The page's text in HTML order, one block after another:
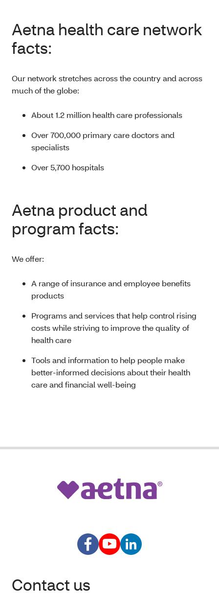
Aetna health care network
facts:
Our network stretches across the country and across
much of the globe:
About 1.2 million health care professionals
Over 700,000 primary care doctors and
specialists
Over 5,700 hospitals
Aetna product and
program facts:
We offer:
A range of insurance and employee benefits
products
Programs and services that help control rising
costs while striving to improve the quality of
health care
Tools and information to help people make
better-informed decisions about their health
care and financial well-being
Contact us